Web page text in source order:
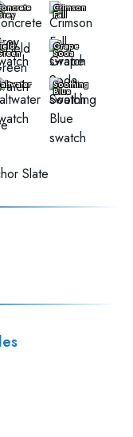
Crimson
Fall
Grape
Soda
Soothing
Blue
Slate